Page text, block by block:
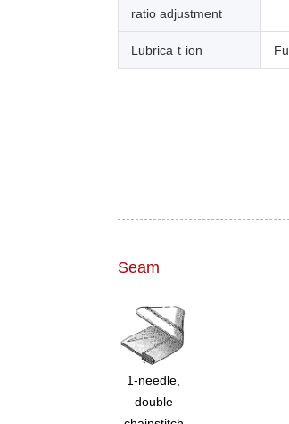
ratio adjustment
Lubricaｔion
Seam
1-needle,
double